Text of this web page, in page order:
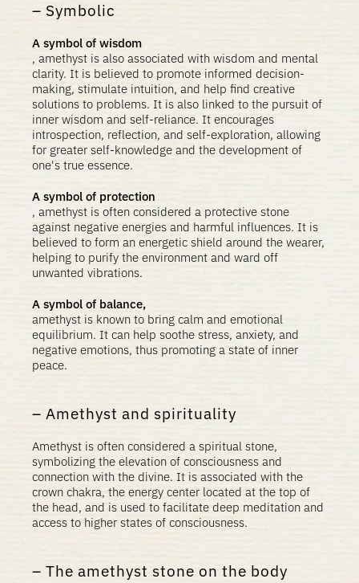
Symbolic
A symbol of wisdom
, amethyst is also associated with wisdom and mental
clarity. It is believed to promote informed decision-
making, stimulate intuition, and help find creative
solutions to problems. It is also linked to the pursuit of
inner wisdom and self-reliance. It encourages
introspection, reflection, and self-exploration, allowing
for greater self-knowledge and the development of
one's true essence.
A symbol of protection
, amethyst is often considered a protective stone
against negative energies and harmful influences. It is
believed to form an energetic shield around the wearer,
helping to purify the environment and ward off
unwanted vibrations.
A symbol of balance,
amethyst is known to bring calm and emotional
equilibrium. It can help soothe stress, anxiety, and
negative emotions, thus promoting a state of inner
peace.
Amethyst and spirituality
Amethyst is often considered a spiritual stone,
symbolizing the elevation of consciousness and
connection with the divine. It is associated with the
crown chakra, the energy center located at the top of
the head, and is used to facilitate deep meditation and
access to higher states of consciousness.
The amethyst stone on the body